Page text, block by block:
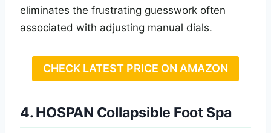
eliminates the frustrating guesswork often
associated with adjusting manual dials.
CHECK LATEST PRICE ON AMAZON
4. HOSPAN Collapsible Foot Spa